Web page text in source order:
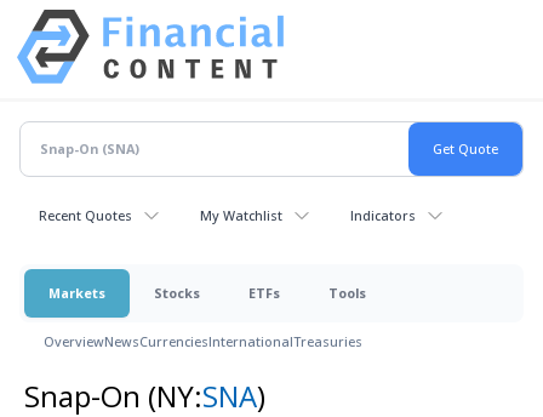
Recent Quotes My Watchlist Indicators
Markets Stocks ETFs Tools
OverviewNewsCurrenciesInternationalTreasuries
Snap-On (NY:SNA)